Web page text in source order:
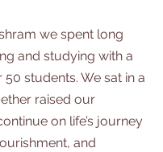
we spent long
and studying with a
students. We sat in a
raised our
on life’s journey
and